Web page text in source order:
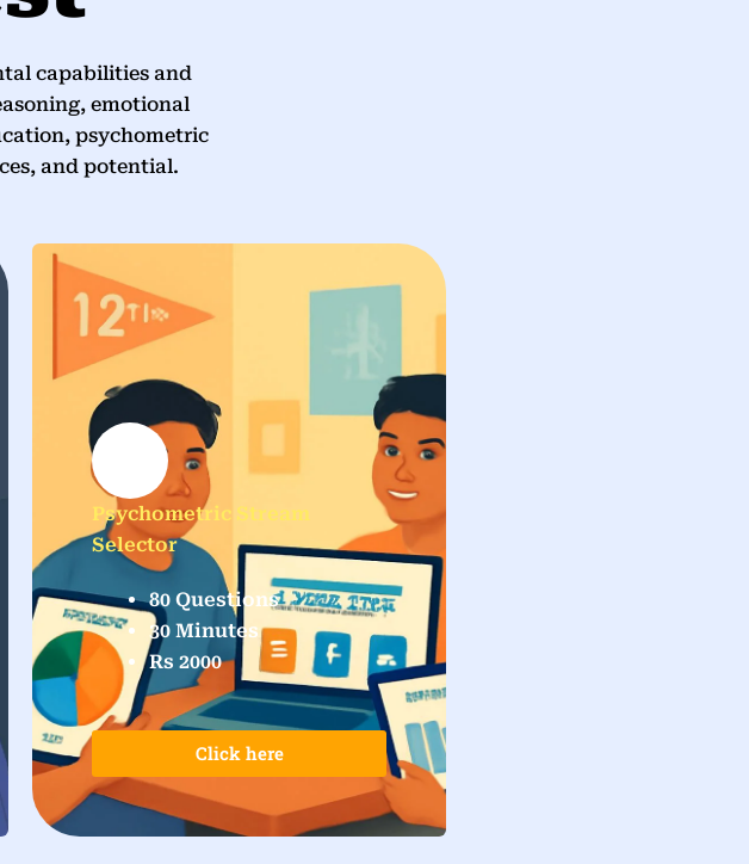
capabilities and
emotional
psychometric
and potential.
Psychometric Stream
Selector
80 Questions
30 Minutes
Rs 2000
Click here